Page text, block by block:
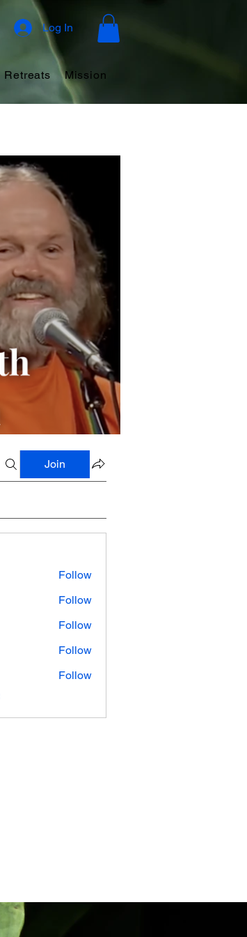
Log In
Retreats Mission
Join
Follow
Follow
Follow
Follow
Follow